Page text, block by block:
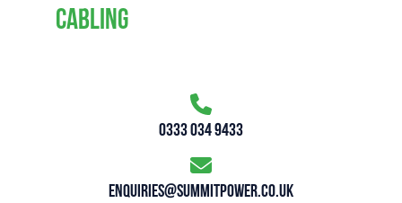
CABLING
0333 034 9433
enquiries@summitpower.co.uk